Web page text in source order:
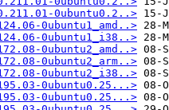
0ubuntu0.2..>
0ubuntu1_amd..>
0ubuntu1_i38..>
0ubuntu2_amd..>
0ubuntu2_arm..>
0ubuntu2_i38..>
0ubuntu0.25...>
0ubuntu0.25...>